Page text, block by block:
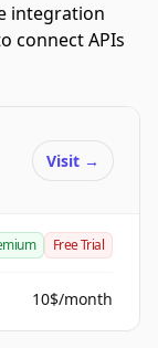
integration
connect APIs
Visit →
Free Trial
10$/month